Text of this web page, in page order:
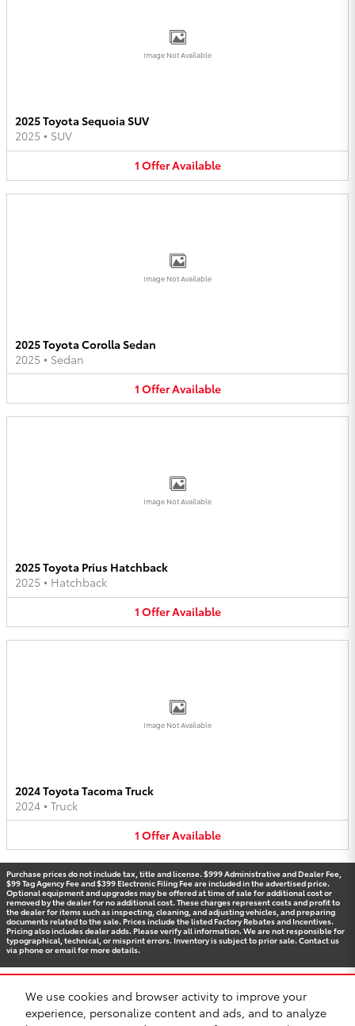
We use cookies and browser activity to improve your
experience, personalize content and ads, and to analyze
Image Not Available
2025 Toyota Sequoia SUV
2025 • SUV
1 OfferAvailable
Image Not Available
2025 Toyota Corolla Sedan
2025 • Sedan
1 OfferAvailable
Image Not Available
2025 Toyota Prius Hatchback
2025 • Hatchback
1 OfferAvailable
Image Not Available
2024 Toyota Tacoma Truck
2024 • Truck
1 OfferAvailable
Purchase prices do not include tax, title and license. $999 Administrative and Dealer Fee,
$99 Tag Agency Fee and $399 Electronic Filing Fee are included in the advertised price.
Optional equipment and upgrades may be offered at time of sale for additional cost or
removed by the dealer for no additional cost. These charges represent costs and profit to
the dealer for items such as inspecting, cleaning, and adjusting vehicles, and preparing
documents related to the sale. Prices include the listed Factory Rebates and Incentives.
Pricing also includes dealer adds. Please verify all information. We are not responsible for
typographical, technical, or misprint errors. Inventory is subject to prior sale. Contact us
via phone or email for more details.
Accessibility Privacy Sitemap
Recalls
Safety Recalls & Service Campaigns